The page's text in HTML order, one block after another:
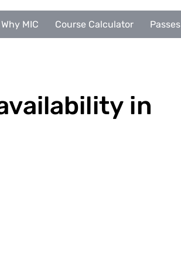
Why MIC Course Calculator Passes
in